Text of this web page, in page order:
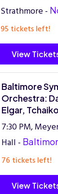
Strathmore -
95 tickets left!
View
Baltimore
Orchestra:
Elgar,
7:30 PM,
Hall -
76 tickets left!
View